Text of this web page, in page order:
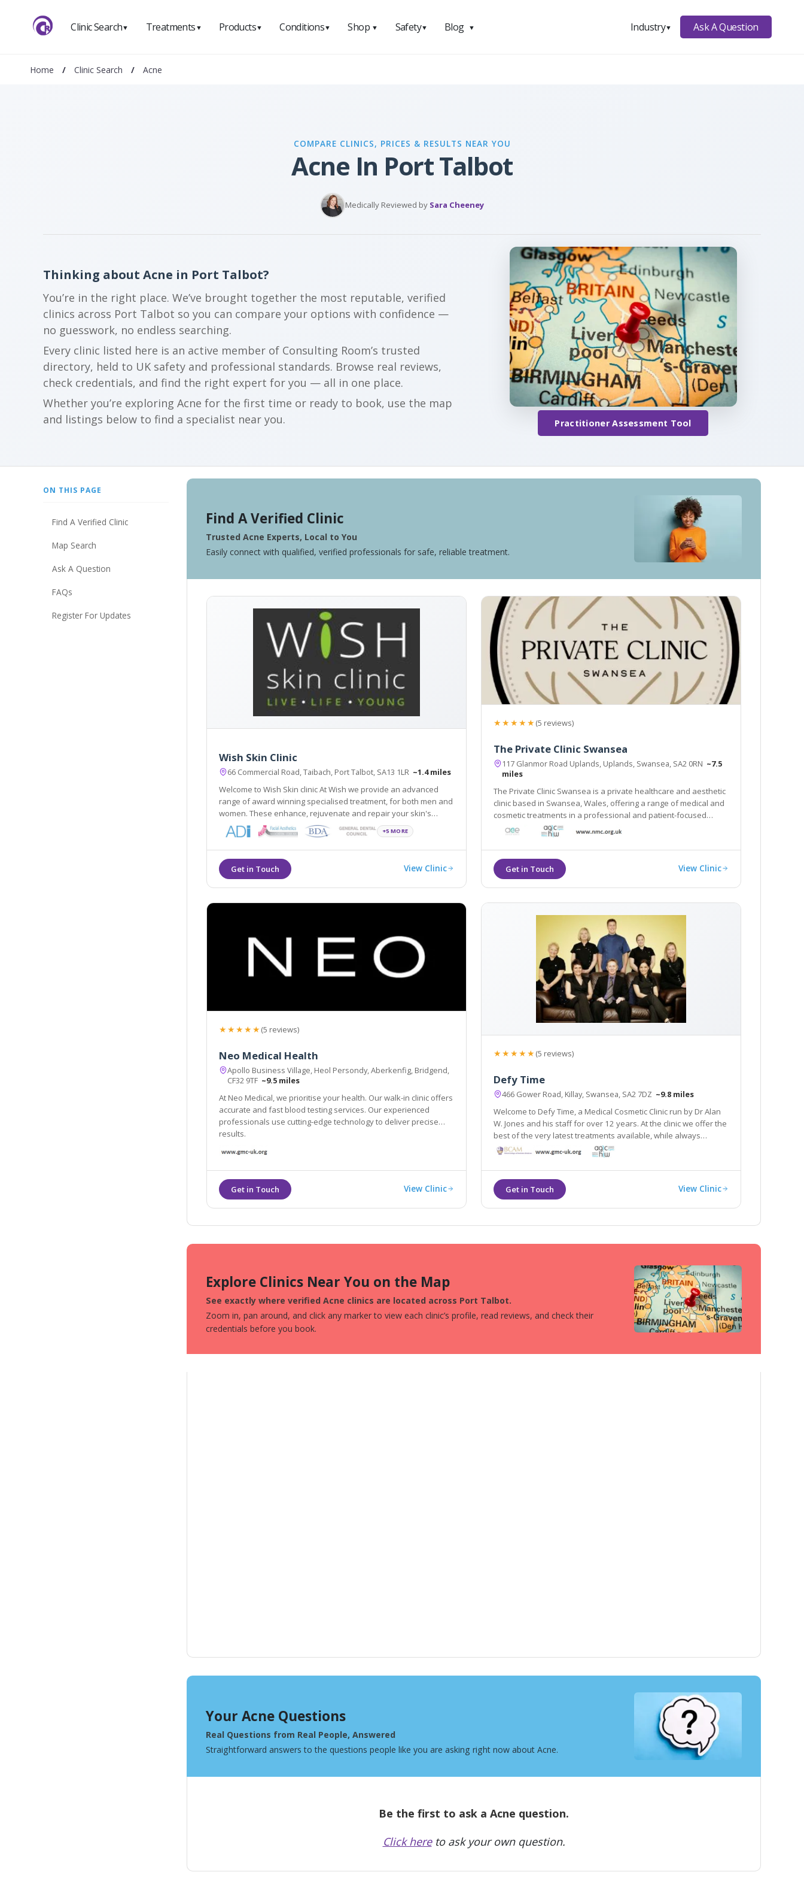
Clinic Search▼ Treatments ▼ Products▼ Conditions▼ Shop ▼ Safety▼ Blog ▼ Industry▼ Ask A Question
Home / Clinic Search / Acne
COMPARE CLINICS, PRICES & RESULTS NEAR YOU
Acne In Port Talbot
Medically Reviewed by Sara Cheeney
Thinking about Acne in Port Talbot?
You’re in the right place. We’ve brought together the most reputable, verified
clinics across Port Talbot so you can compare your options with confidence —
no guesswork, no endless searching.
Every clinic listed here is an active member of Consulting Room’s trusted
directory, held to UK safety and professional standards. Browse real reviews,
check credentials, and find the right expert for you — all in one place.
Whether you’re exploring Acne for the first time or ready to book, use the map
and listings below to find a specialist near you.
Practitioner Assessment Tool
ON THIS PAGE
Find A Verified Clinic
Map Search
Ask A Question
FAQs
Register For Updates
Find A Verified Clinic
Trusted Acne Experts, Local to You
Easily connect with qualified, verified professionals for safe, reliable treatment.
Wish Skin Clinic
66 Commercial Road, Taibach, Port Talbot, SA13 1LR ~1.4 miles
Welcome to Wish Skin clinic At Wish we provide an advanced
range of award winning specialised treatment, for both men and
women. These enhance, rejuvenate and repair your skin's
vitality and youth using cutting edge equipment and latest
techniques.
+5 MORE
View Clinic
★★★★★(5 reviews)
The Private Clinic Swansea
117 Glanmor Road Uplands, Uplands, Swansea, SA2 0RN ~7.5
miles
The Private Clinic Swansea is a private healthcare and aesthetic
clinic based in Swansea, Wales, offering a range of medical and
cosmetic treatments in a professional and patient-focused
environment.
View Clinic
★★★★★(5 reviews)
Neo Medical Health
Apollo Business Village, Heol Persondy, Aberkenfig, Bridgend,
CF32 9TF ~9.5 miles
At Neo Medical, we prioritise your health. Our walk-in clinic offers
accurate and fast blood testing services. Our experienced
professionals use cutting-edge technology to deliver precise
results.
View Clinic
★★★★★(5 reviews)
Defy Time
466 Gower Road, Killay, Swansea, SA2 7DZ ~9.8 miles
Welcome to Defy Time, a Medical Cosmetic Clinic run by Dr Alan
W. Jones and his staff for over 12 years. At the clinic we offer the
best of the very latest treatments available, while always
treating our patients with dignity and respect.
View Clinic
Explore Clinics Near You on the Map
See exactly where verified Acne clinics are located across Port Talbot.
Zoom in, pan around, and click any marker to view each clinic’s profile, read reviews, and check their
credentials before you book.
Your Acne Questions
Real Questions from Real People, Answered
Straightforward answers to the questions people like you are asking right now about Acne.
Be the first to ask a Acne question.
Click hereto ask your own question.